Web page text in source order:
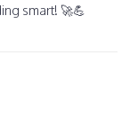
smart! 🚀💪